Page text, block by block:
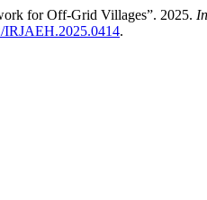
for Off-Grid Villages”. 2025.
IRJAEH.2025.0414.